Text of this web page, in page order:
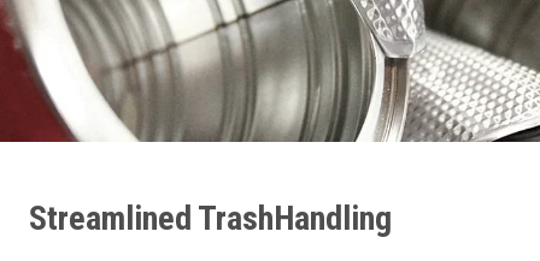
Streamlined TrashHandling